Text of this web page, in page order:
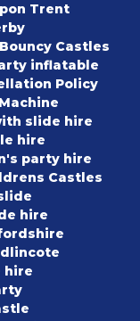
Trent
Bouncy Castles
inflatable
Policy
slide hire
hire
party hire
Castles
hire
hire